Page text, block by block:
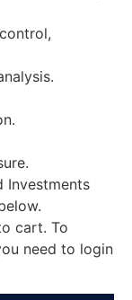
Investments
cart. To
need to login